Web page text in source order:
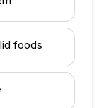
foods